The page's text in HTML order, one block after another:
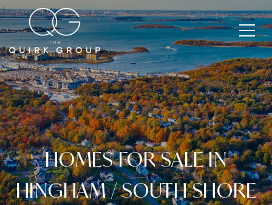
HOMES FOR SALE IN
HINGHAM / SOUTH SHORE